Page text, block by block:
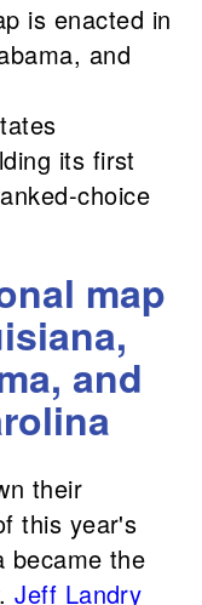
is enacted in
and
its first
choice
map
and
their
this year's
became the
Jeff Landry